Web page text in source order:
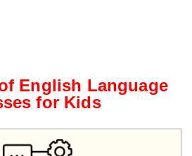
English Language
for Kids